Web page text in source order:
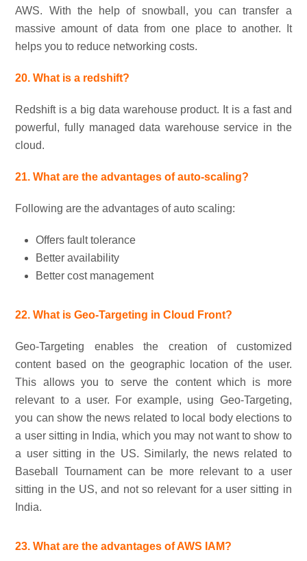
AWS. With the help of snowball, you can transfer a
massive amount of data from one place to another. It
helps you to reduce networking costs.
20. What is a redshift?
Redshift is a big data warehouse product. It is a fast and
powerful, fully managed data warehouse service in the
cloud.
21. What are the advantages of auto-scaling?
Following are the advantages of auto scaling:
Offers fault tolerance
Better availability
Better cost management
22. What is Geo-Targeting in Cloud Front?
Geo-Targeting enables the creation of customized
content based on the geographic location of the user.
This allows you to serve the content which is more
relevant to a user. For example, using Geo-Targeting,
you can show the news related to local body elections to
a user sitting in India, which you may not want to show to
a user sitting in the US. Similarly, the news related to
Baseball Tournament can be more relevant to a user
sitting in the US, and not so relevant for a user sitting in
India.
23. What are the advantages of AWS IAM?